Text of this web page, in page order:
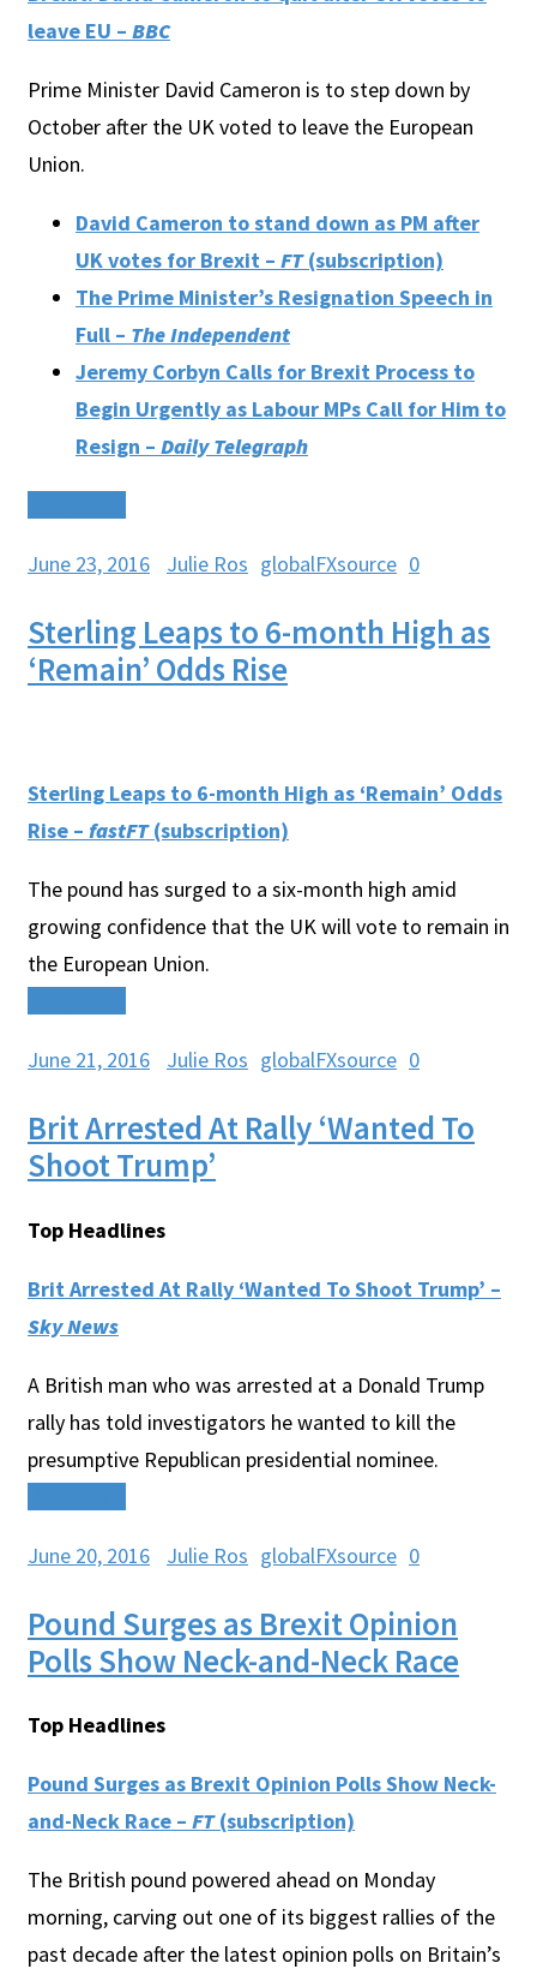
leave EU – BBC
Prime Minister David Cameron is to step down by
October after the UK voted to leave the European
Union.
David Cameron to stand down as PM after
UK votes for Brexit – FT(subscription)
The Prime Minister’s Resignation Speech in
Full – The Independent
Jeremy Corbyn Calls for Brexit Process to
Begin Urgently as Labour MPs Call for Him to
Resign – Daily Telegraph
June 23, 2016 Julie Ros globalFXsource 0
Sterling Leaps to 6-month High as
‘Remain’ Odds Rise
Sterling Leaps to 6-month High as ‘Remain’ Odds
Rise – fastFT(subscription)
The pound has surged to a six-month high amid
growing confidence that the UK will vote to remain in
the European Union.
June 21, 2016 Julie Ros globalFXsource 0
Brit Arrested At Rally ‘Wanted To
Shoot Trump’
Top Headlines
Brit Arrested At Rally ‘Wanted To Shoot Trump’ –
Sky News
A British man who was arrested at a Donald Trump
rally has told investigators he wanted to kill the
presumptive Republican presidential nominee.
June 20, 2016 Julie Ros globalFXsource 0
Pound Surges as Brexit Opinion
Polls Show Neck-and-Neck Race
Top Headlines
Pound Surges as Brexit Opinion Polls Show Neck-
and-Neck Race – FT(subscription)
The British pound powered ahead on Monday
morning, carving out one of its biggest rallies of the
past decade after the latest opinion polls on Britain’s